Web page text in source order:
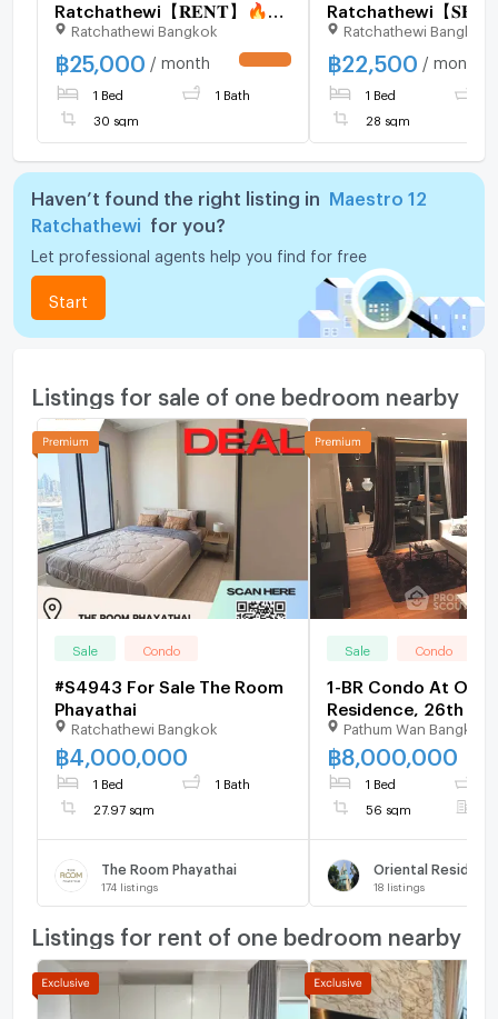
Ratchathewi【𝐑𝐄𝐍𝐓】🔥
Simple but charming, near
two BTS lines, Muji style
furniture, warm and
comfortable🔥 Contact
Line ID: @hacondo
Ratchathewi Bangkok
฿25,000 / month
1 Bed 1 Bath
30 sqm
Ratchathewi【
𝐑𝐄𝐍𝐓】
decorated
room with luxurious
🔥 Contact Line ID:
@hacondo
Ratchathewi Bangkok
฿22,500 / month
1 Bed
28 sqm
Haven’t found the right listing in
Maestro 12
Ratchathewi
for you?
Let professional agents help you find for free
Start
Listings for sale of one bedroom nearby
Sale Condo
#S4943 For Sale The Room
Phayathai
Ratchathewi Bangkok
฿ 4,000,000
1 Bed 1 Bath
27.97 sqm
The Room Phayathai
174 listings
Sale Condo
1-BR Condo At
Residence, 26th
Sqm, BTS Phloen
1833827)
Pathum Wan Bangkok
฿8,000,000
1 Bed
56 sqm
Oriental
18 listings
Listings for rent of one bedroom nearby